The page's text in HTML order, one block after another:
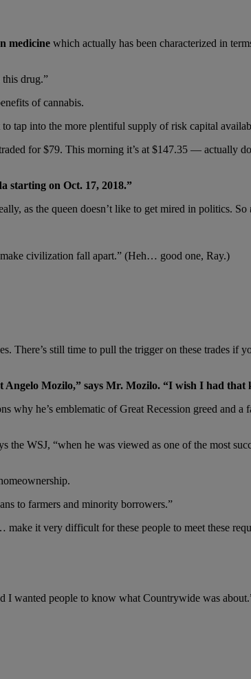
medicine which actually has been characterized in
drug.”
of cannabis.
tap into the more plentiful supply of risk capital
for $79. This morning it’s at $147.35 — actually
starting on Oct. 17, 2018.”
as the queen doesn’t like to get mired in politics. So
make civilization fall apart.” (Heh… good one, Ray.)
There’s still time to pull the trigger on these trades if
Angelo Mozilo,” says Mr. Mozilo. “I wish I had that
why he’s emblematic of Great Recession greed and
the WSJ, “when he was viewed as one of the most
to farmers and minority borrowers.”
it very difficult for these people to meet these
I wanted people to know what Countrywide was